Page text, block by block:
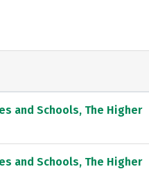
and Schools, The Higher
and Schools, The Higher